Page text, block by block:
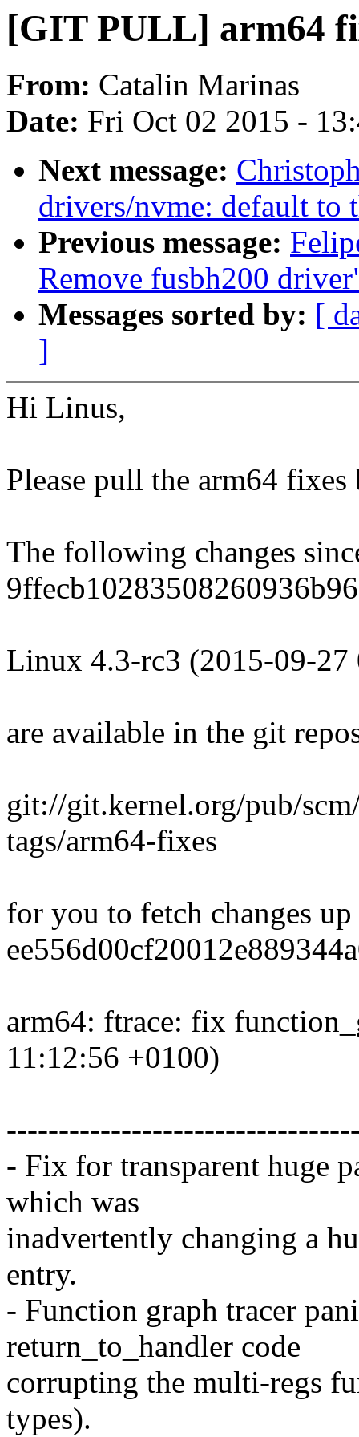
[GIT PULL] arm64
From: Catalin Marinas
Date: Fri Oct 02 2015 -
Next message:
drivers/nvme: default to
Previous message:
Remove fusbh200
Messages sorted by: [
]
Hi Linus,
Please pull the arm64 fixes
The following changes
Linux 4.3-rc3 (2015-09-27
are available in the git
git://git.kernel.org/pub/
tags/arm64-fixes
for you to fetch changes
arm64: ftrace: fix
11:12:56 +0100)
- Fix for transparent huge
which was
inadvertently changing a
entry.
- Function graph tracer
return_to_handler code
corrupting the multi-regs
types).